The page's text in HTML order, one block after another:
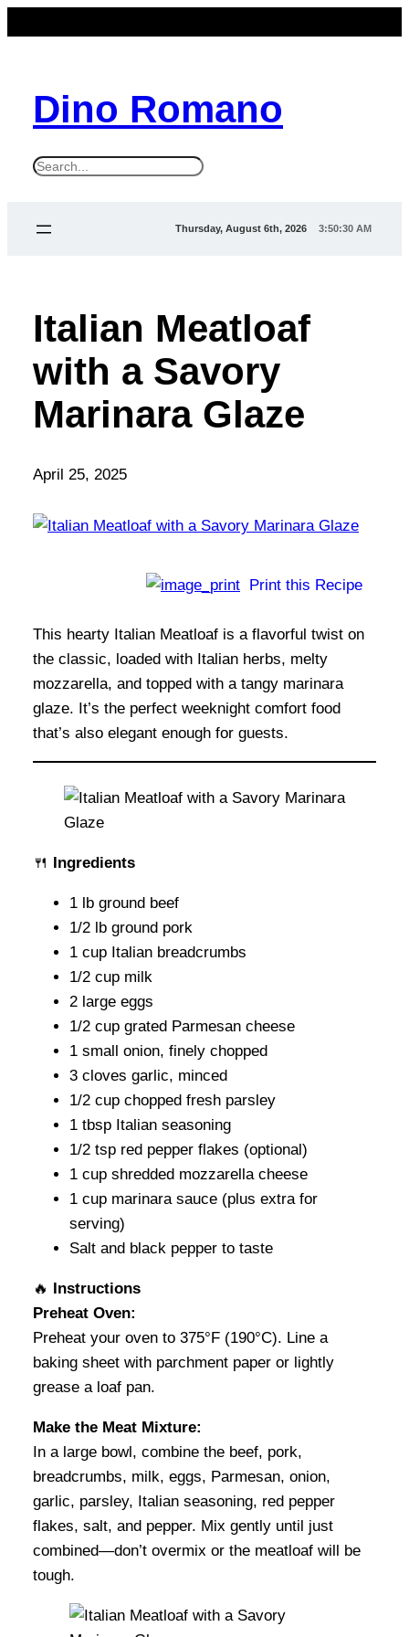
Dino Romano
S
Thursday, August 6th, 2026 3:50:30 AM
Italian Meatloaf
with a Savory
Marinara Glaze
April 25, 2025
Print this Recipe
This hearty Italian Meatloaf is a flavorful twist on
the classic, loaded with Italian herbs, melty
mozzarella, and topped with a tangy marinara
glaze. It’s the perfect weeknight comfort food
that’s also elegant enough for guests.
🍴 Ingredients
1 lb ground beef
1/2 lb ground pork
1 cup Italian breadcrumbs
1/2 cup milk
2 large eggs
1/2 cup grated Parmesan cheese
1 small onion, finely chopped
3 cloves garlic, minced
1/2 cup chopped fresh parsley
1 tbsp Italian seasoning
1/2 tsp red pepper flakes (optional)
1 cup shredded mozzarella cheese
1 cup marinara sauce (plus extra for
serving)
Salt and black pepper to taste
🔥 Instructions
Preheat Oven:
Preheat your oven to 375°F (190°C). Line a
baking sheet with parchment paper or lightly
grease a loaf pan.
Make the Meat Mixture:
In a large bowl, combine the beef, pork,
breadcrumbs, milk, eggs, Parmesan, onion,
garlic, parsley, Italian seasoning, red pepper
flakes, salt, and pepper. Mix gently until just
combined—don’t overmix or the meatloaf will be
tough.